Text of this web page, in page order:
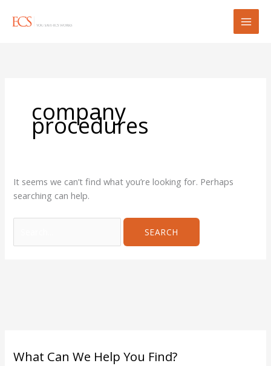
company
procedures
It seems we can’t find what you’re looking for. Perhaps
searching can help.
for:
What Can We Help You Find?